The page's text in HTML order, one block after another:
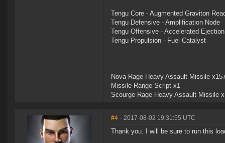
Tengu Core - Augmented Graviton
Tengu Defensive - Amplification Node
Tengu Offensive - Accelerated
Tengu Propulsion - Fuel Catalyst
Nova Rage Heavy Assault Missile
Missile Range Script x1
Scourge Rage Heavy Assault Missile
#4 - 2017-08-02 19:31:55 UTC
Thank you. I will be sure to run this